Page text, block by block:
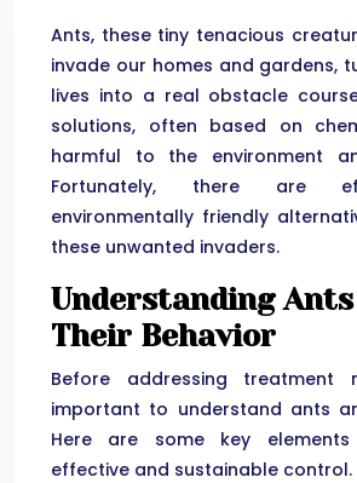
Ants, these tiny tenacious
invade our homes and gardens,
lives into a real obstacle
solutions, often based on
harmful to the environment
Fortunately, there are
environmentally friendly
these unwanted invaders.
Understanding
Their Behavior
Before addressing treatment
important to understand ants
Here are some key
effective and sustainable control.